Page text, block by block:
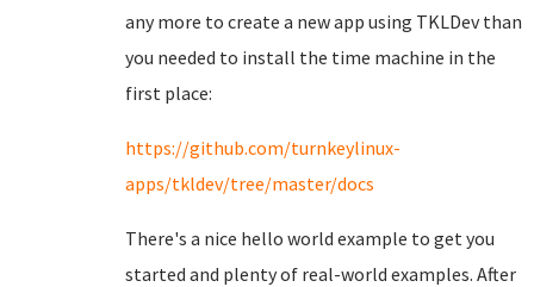
any more to create a new app using TKLDev than
you needed to install the time machine in the
first place:
https://github.com/turnkeylinux-
apps/tkldev/tree/master/docs
There's a nice hello world example to get you
started and plenty of real-world examples. After